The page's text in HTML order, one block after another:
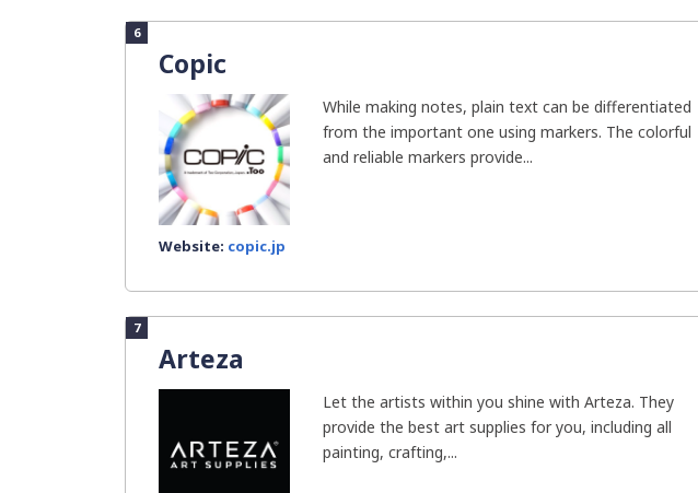
6
Copic
While making notes, plain text can be differentiated
from the important one using markers. The colorful
and reliable markers provide...
Website: copic.jp
7
Arteza
Let the artists within you shine with Arteza. They
provide the best art supplies for you, including all
painting, crafting,...